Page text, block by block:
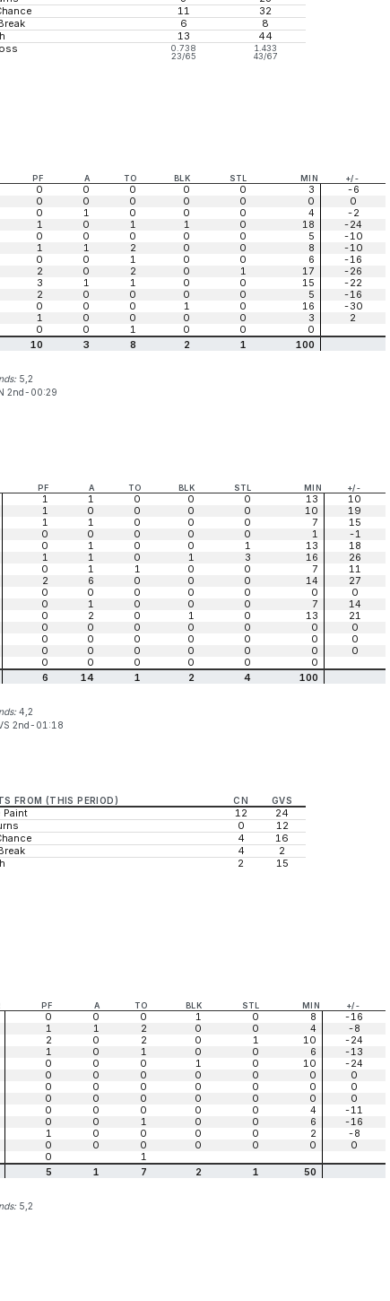
11
32
6
8
13
44
0.738
23/65
1.433
43/67
PF A TO BLK STL MIN +/-
0 0 0 0 0 3
-6
0 0 0 0 0 0
0
0 1 0 0 0 4
-2
1 0 1 1 0 18
-24
0 0 0 0 0 5
-10
1 1 2 0 0 8
-10
0 0 1 0 0 6
-16
2 0 2 0 1 17
-26
3 1 1 0 0 15
-22
2 0 0 0 0 5
-16
0 0 0 1 0 16
-30
1 0 0 0 0 3
2
0 0 1 0 0
0
10 3 8 2 1 100
5,2
2nd-00:29
PF A TO BLK STL MIN +/-
1 1 0 0 0 13
10
1 0 0 0 0 10
19
1 1 0 0 0 7
15
0 0 0 0 0 1
-1
0 1 0 0 1 13
18
1 1 0 1 3 16
26
0 1 1 0 0 7
11
2 6 0 0 0 14
27
0 0 0 0 0 0
0
0 1 0 0 0 7
14
0 2 0 1 0 13
21
0 0 0 0 0 0
0
0 0 0 0 0 0
0
0 0 0 0 0 0
0
0 0 0 0 0
0
6 14 1 2 4 100
4,2
2nd-01:18
FROM (THIS PERIOD) CN GVS
Paint 12
24
0
12
4
16
4
2
2 15
PF A TO BLK STL MIN +/-
0 0 0 1 0 8
-16
1 1 2 0 0 4
-8
2 0 2 0 1 10
-24
1 0 1 0 0 6
-13
0 0 0 1 0 10
-24
0 0 0 0 0 0
0
0 0 0 0 0 0
0
0 0 0 0 0 0
0
0 0 0 0 0 4
-11
0 0 1 0 0 6
-16
1 0 0 0 0 2
-8
0 0 0 0 0 0
0
0
1
5 1 7 2 1 50
5,2